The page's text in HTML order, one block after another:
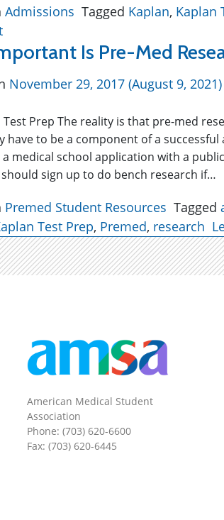
Admissions Tagged Kaplan, Kaplan
Is Pre-Med
November 29, 2017 (August 9, 2021)
Test Prep The reality is that pre-med
have to be a component of a
medical school application with a
sign up to do bench research if…
Premed Student Resources Tagged
Test Prep, Premed, research
American Medical Student
Association
Phone: (703) 620-6600
Fax: (703) 620-6445